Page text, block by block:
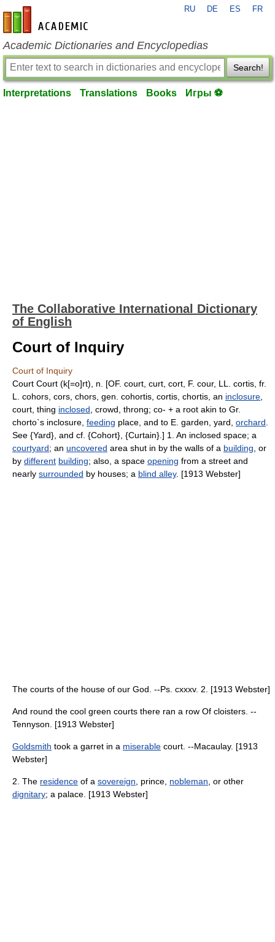
en-academic.com
RU DE ES FR
Academic Dictionaries and Encyclopedias
Search!
Interpretations Translations Books Игры ⚽
The Collaborative International Dictionary
of English
Court of Inquiry
Court of Inquiry
Court Court (k[=o]rt), n. [OF. court, curt, cort, F. cour, LL. cortis, fr.
L. cohors, cors, chors, gen. cohortis, cortis, chortis, an inclosure
court, thing inclosed , crowd, throng; co- + a root akin to Gr.
chorto`s inclosure, feeding place, and to E. garden, yard, orchard
See {Yard}, and cf. {Cohort}, {Curtain}.] 1. An inclosed space; a
courtyard; an uncovered area shut in by the walls of a building , or
by different building; also, a space opening from a street and
nearly surrounded by houses; a blind alley. [1913 Webster]
The courts of the house of our God. --Ps. cxxxv. 2. [1913 Webster]
And round the cool green courts there ran a row Of cloisters. --
Tennyson. [1913 Webster]
Goldsmith took a garret in a miserable court. --Macaulay. [1913
Webster]
2. The residence of a sovereign , prince, nobleman , or other
dignitary; a palace. [1913 Webster]